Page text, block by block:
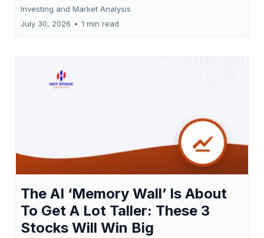
Investing and Market Analysis
July 30, 2026 • 1 min read
The AI ‘Memory Wall’ Is About
To Get A Lot Taller: These 3
Stocks Will Win Big